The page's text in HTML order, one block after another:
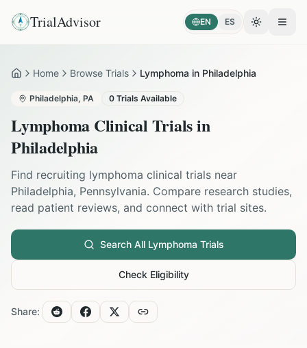
TrialAdvisor EN ES Toggle
HomeHome Browse Trials Lymphoma in Philadelphia
Philadelphia, PA 0 Trials Available
Lymphoma Clinical Trials in
Philadelphia
Find recruiting lymphoma clinical trials near
Philadelphia, Pennsylvania. Compare research studies,
read patient reviews, and connect with trial sites.
Search All Lymphoma Trials
Check Eligibility
Share: